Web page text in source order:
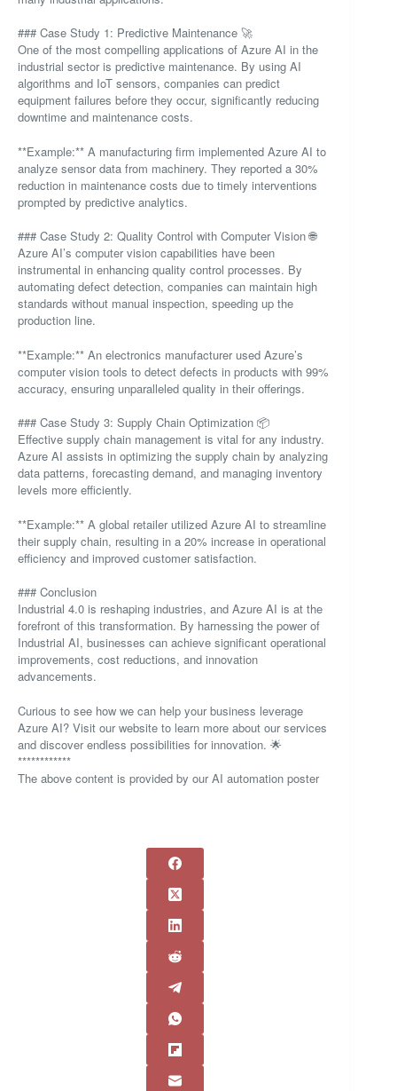
### Case Study 1: Predictive Maintenance 🚀
One of the most compelling applications of Azure AI in the
industrial sector is predictive maintenance. By using AI
algorithms and IoT sensors, companies can predict
equipment failures before they occur, significantly reducing
downtime and maintenance costs.
**Example:** A manufacturing firm implemented Azure AI to
analyze sensor data from machinery. They reported a 30%
reduction in maintenance costs due to timely interventions
prompted by predictive analytics.
### Case Study 2: Quality Control with Computer Vision 🌐
Azure AI’s computer vision capabilities have been
instrumental in enhancing quality control processes. By
automating defect detection, companies can maintain high
standards without manual inspection, speeding up the
production line.
**Example:** An electronics manufacturer used Azure’s
computer vision tools to detect defects in products with 99%
accuracy, ensuring unparalleled quality in their offerings.
### Case Study 3: Supply Chain Optimization 📦
Effective supply chain management is vital for any industry.
Azure AI assists in optimizing the supply chain by analyzing
data patterns, forecasting demand, and managing inventory
levels more efficiently.
**Example:** A global retailer utilized Azure AI to streamline
their supply chain, resulting in a 20% increase in operational
efficiency and improved customer satisfaction.
### Conclusion
Industrial 4.0 is reshaping industries, and Azure AI is at the
forefront of this transformation. By harnessing the power of
Industrial AI, businesses can achieve significant operational
improvements, cost reductions, and innovation
advancements.
Curious to see how we can help your business leverage
Azure AI? Visit our website to learn more about our services
and discover endless possibilities for innovation. 🌟
************
The above content is provided by our AI automation poster